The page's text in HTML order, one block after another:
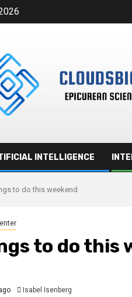
INTELLIGENCE
to do this weekend
to do this
Isabel Isenberg